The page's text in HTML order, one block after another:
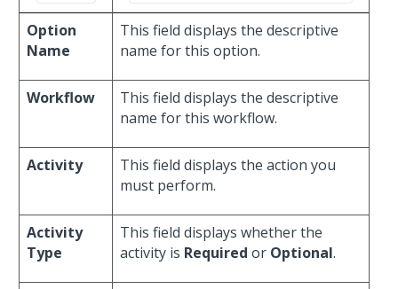
Option
Name
This field displays the descriptive
name for this option.
Workflow
This field displays the descriptive
name for this workflow.
Activity
This field displays the action you
must perform.
Activity
Type
This field displays whether the
activity is Required or Optional.